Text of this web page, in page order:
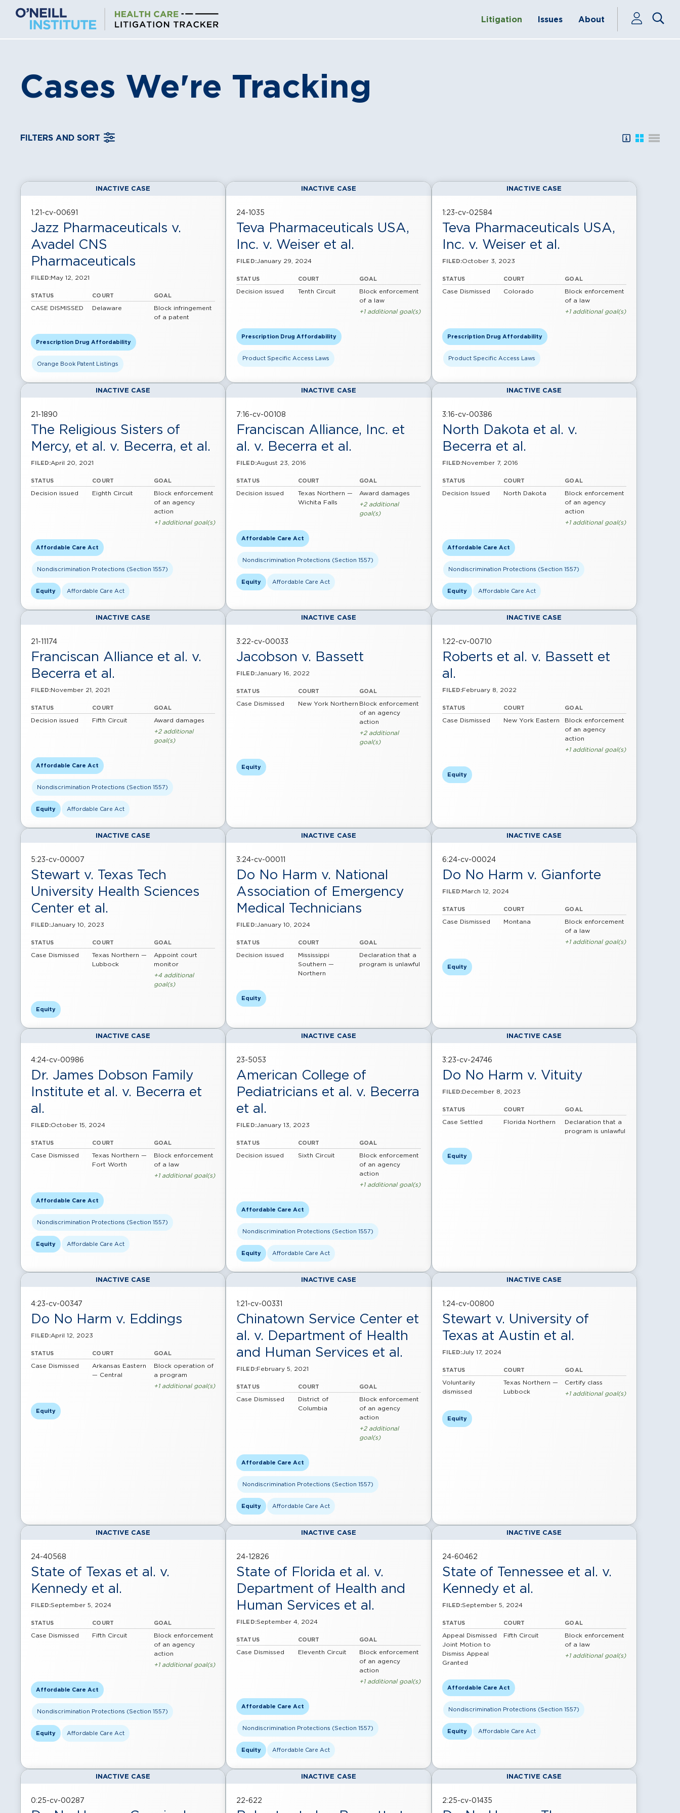
content
Litigation Issues About
Cases We're Tracking
FILTERS AND SORT SEARCH TIPS
SHOWSHOW
, displayed in agrid
INACTIVE CASE
1:21-cv-00691
Jazz Pharmaceuticals v.
Avadel CNS
Pharmaceuticals
FILED:May 12, 2021
STATUS
CASE DISMISSED
COURT
Delaware
GOAL
Block infringement
of a patent
Prescription Drug Affordability
Orange Book Patent Listings
INACTIVE CASE
24-1035
Teva Pharmaceuticals USA,
Inc. v. Weiser et al.
FILED:January 29, 2024
STATUS
Decision issued
COURT
Tenth Circuit
GOAL
Block enforcement
of a law
+1 additional goal(s)
Prescription Drug Affordability
Product Specific Access Laws
INACTIVE CASE
1:23-cv-02584
Teva Pharmaceuticals USA,
Inc. v. Weiser et al.
FILED:October 3, 2023
STATUS
Case Dismissed
COURT
Colorado
GOAL
Block enforcement
of a law
+1 additional goal(s)
Prescription Drug Affordability
Product Specific Access Laws
INACTIVE CASE
21-1890
The Religious Sisters of
Mercy, et al. v. Becerra, et al.
FILED:April 20, 2021
STATUS
Decision issued
COURT
Eighth Circuit
GOAL
Block enforcement
of an agency
action
+1 additional goal(s)
Affordable Care Act
Nondiscrimination Protections (Section 1557)
Equity Affordable Care Act
INACTIVE CASE
7:16-cv-00108
Franciscan Alliance, Inc. et
al. v. Becerra et al.
FILED:August 23, 2016
STATUS
Decision issued
COURT
Texas Northern —
Wichita Falls
GOAL
Award damages
+2 additional
goal(s)
Affordable Care Act
Nondiscrimination Protections (Section 1557)
Equity Affordable Care Act
INACTIVE CASE
3:16-cv-00386
North Dakota et al. v.
Becerra et al.
FILED:November 7, 2016
STATUS
Decision Issued
COURT
North Dakota
GOAL
Block enforcement
of an agency
action
+1 additional goal(s)
Affordable Care Act
Nondiscrimination Protections (Section 1557)
Equity Affordable Care Act
INACTIVE CASE
21-11174
Franciscan Alliance et al. v.
Becerra et al.
FILED:November 21, 2021
STATUS
Decision issued
COURT
Fifth Circuit
GOAL
Award damages
+2 additional
goal(s)
Affordable Care Act
Nondiscrimination Protections (Section 1557)
Equity Affordable Care Act
INACTIVE CASE
3:22-cv-00033
Jacobson v. Bassett
FILED:January 16, 2022
STATUS
Case Dismissed
COURT
New York Northern
GOAL
Block enforcement
of an agency
action
+2 additional
goal(s)
Equity
INACTIVE CASE
1:22-cv-00710
Roberts et al. v. Bassett et
al.
FILED:February 8, 2022
STATUS
Case Dismissed
COURT
New York Eastern
GOAL
Block enforcement
of an agency
action
+1 additional goal(s)
Equity
INACTIVE CASE
5:23-cv-00007
Stewart v. Texas Tech
University Health Sciences
Center et al.
FILED:January 10, 2023
STATUS
Case Dismissed
COURT
Texas Northern —
Lubbock
GOAL
Appoint court
monitor
+4 additional
goal(s)
Equity
INACTIVE CASE
3:24-cv-00011
Do No Harm v. National
Association of Emergency
Medical Technicians
FILED:January 10, 2024
STATUS
Decision issued
COURT
Mississippi
Southern —
Northern
GOAL
Declaration that a
program is unlawful
Equity
INACTIVE CASE
6:24-cv-00024
Do No Harm v. Gianforte
FILED:March 12, 2024
STATUS
Case Dismissed
COURT
Montana
GOAL
Block enforcement
of a law
+1 additional goal(s)
Equity
INACTIVE CASE
4:24-cv-00986
Dr. James Dobson Family
Institute et al. v. Becerra et
al.
FILED:October 15, 2024
STATUS
Case Dismissed
COURT
Texas Northern —
Fort Worth
GOAL
Block enforcement
of a law
+1 additional goal(s)
Affordable Care Act
Nondiscrimination Protections (Section 1557)
Equity Affordable Care Act
INACTIVE CASE
23-5053
American College of
Pediatricians et al. v. Becerra
et al.
FILED:January 13, 2023
STATUS
Decision issued
COURT
Sixth Circuit
GOAL
Block enforcement
of an agency
action
+1 additional goal(s)
Affordable Care Act
Nondiscrimination Protections (Section 1557)
Equity Affordable Care Act
INACTIVE CASE
3:23-cv-24746
Do No Harm v. Vituity
FILED:December 8, 2023
STATUS
Case Settled
COURT
Florida Northern
GOAL
Declaration that a
program is unlawful
Equity
INACTIVE CASE
4:23-cv-00347
Do No Harm v. Eddings
FILED:April 12, 2023
STATUS
Case Dismissed
COURT
Arkansas Eastern
— Central
GOAL
Block operation of
a program
+1 additional goal(s)
Equity
INACTIVE CASE
1:21-cv-00331
Chinatown Service Center et
al. v. Department of Health
and Human Services et al.
FILED:February 5, 2021
STATUS
Case Dismissed
COURT
District of
Columbia
GOAL
Block enforcement
of an agency
action
+2 additional
goal(s)
Affordable Care Act
Nondiscrimination Protections (Section 1557)
Equity Affordable Care Act
INACTIVE CASE
1:24-cv-00800
Stewart v. University of
Texas at Austin et al.
FILED:July 17, 2024
STATUS
Voluntarily
dismissed
COURT
Texas Northern —
Lubbock
GOAL
Certify class
+1 additional goal(s)
Equity
INACTIVE CASE
24-40568
State of Texas et al. v.
Kennedy et al.
FILED:September 5, 2024
STATUS
Case Dismissed
COURT
Fifth Circuit
GOAL
Block enforcement
of an agency
action
+1 additional goal(s)
Affordable Care Act
Nondiscrimination Protections (Section 1557)
Equity Affordable Care Act
INACTIVE CASE
24-12826
State of Florida et al. v.
Department of Health and
Human Services et al.
FILED:September 4, 2024
STATUS
Case Dismissed
COURT
Eleventh Circuit
GOAL
Block enforcement
of an agency
action
+1 additional goal(s)
Affordable Care Act
Nondiscrimination Protections (Section 1557)
Equity Affordable Care Act
INACTIVE CASE
24-60462
State of Tennessee et al. v.
Kennedy et al.
FILED:September 5, 2024
STATUS
Appeal Dismissed
Joint Motion to
Dismiss Appeal
Granted
COURT
Fifth Circuit
GOAL
Block enforcement
of a law
+1 additional goal(s)
Affordable Care Act
Nondiscrimination Protections (Section 1557)
Equity Affordable Care Act
INACTIVE CASE
0:25-cv-00287
INACTIVE CASE
22-622
INACTIVE CASE
2:25-cv-01435